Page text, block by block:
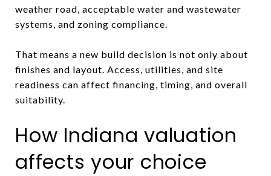
weather road, acceptable water and wastewater
systems, and zoning compliance.
That means a new build decision is not only about
finishes and layout. Access, utilities, and site
readiness can affect financing, timing, and overall
suitability.
How Indiana valuation
affects your choice